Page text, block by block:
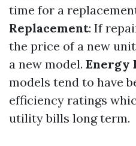
time for a
Replacement: If
the price of a new
a new model. Energy
models tend to have
efficiency ratings
utility bills long term.